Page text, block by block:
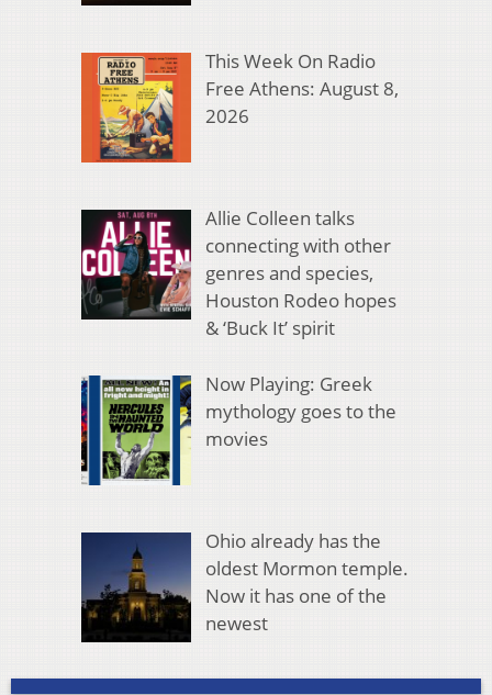
This Week On Radio
Free Athens: August 8,
2026
Allie Colleen talks
connecting with other
genres and species,
Houston Rodeo hopes
& ‘Buck It’ spirit
Now Playing: Greek
mythology goes to the
movies
Ohio already has the
oldest Mormon temple.
Now it has one of the
newest